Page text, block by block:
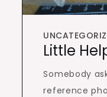
Little
Somebody
reference